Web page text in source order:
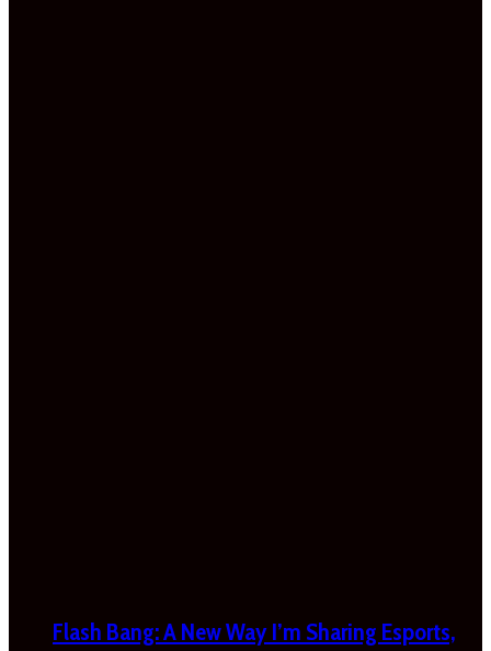
Flash Bang: A New Way I’m Sharing Esports,